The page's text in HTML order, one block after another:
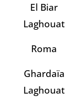
El Biar
Laghouat
Roma
Ghardaïa
Laghouat